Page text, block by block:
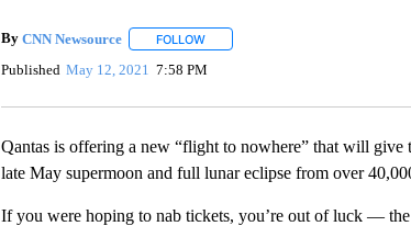
By CNN Newsource FOLLOWFOLLOW "" TO RECEIVE
Published May 12, 2021 7:58 PM
Qantas is offering a new “flight to nowhere” that will give
late May supermoon and full lunar eclipse from over
If you were hoping to nab tickets, you’re out of luck —